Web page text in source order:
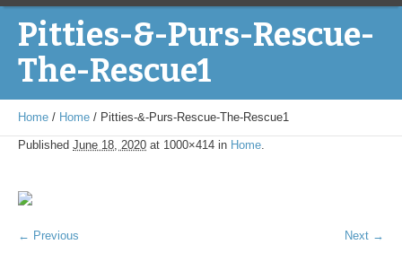
Pitties-&-Purs-Rescue-
The-Rescue1
Home / Home / Pitties-&-Purs-Rescue-The-Rescue1
Published June 18, 2020 at 1000×414 in Home.
← Previous Next →